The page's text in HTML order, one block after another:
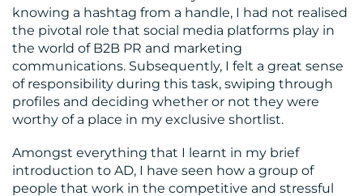
knowing a hashtag from a handle, I had not realised
the pivotal role that social media platforms play in
the world of B2B PR and marketing
communications. Subsequently, I felt a great sense
of responsibility during this task, swiping through
profiles and deciding whether or not they were
worthy of a place in my exclusive shortlist.
Amongst everything that I learnt in my brief
introduction to AD, I have seen how a group of
people that work in the competitive and stressful